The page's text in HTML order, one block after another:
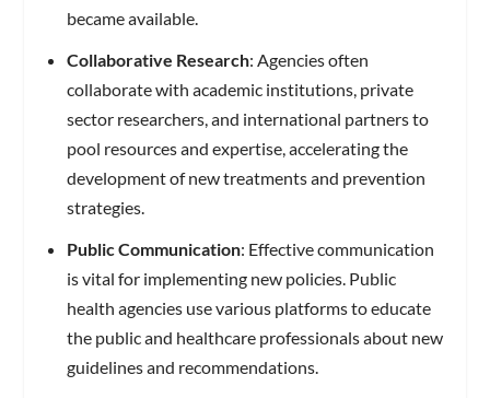
became available.
Collaborative Research: Agencies often
collaborate with academic institutions, private
sector researchers, and international partners to
pool resources and expertise, accelerating the
development of new treatments and prevention
strategies.
Public Communication: Effective communication
is vital for implementing new policies. Public
health agencies use various platforms to educate
the public and healthcare professionals about new
guidelines and recommendations.